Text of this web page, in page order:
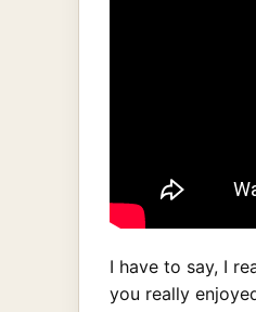
I have to say, I
you really